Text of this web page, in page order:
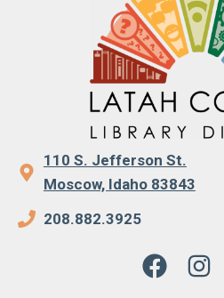
110 S. Jefferson St.
Moscow, Idaho 83843
208.882.3925